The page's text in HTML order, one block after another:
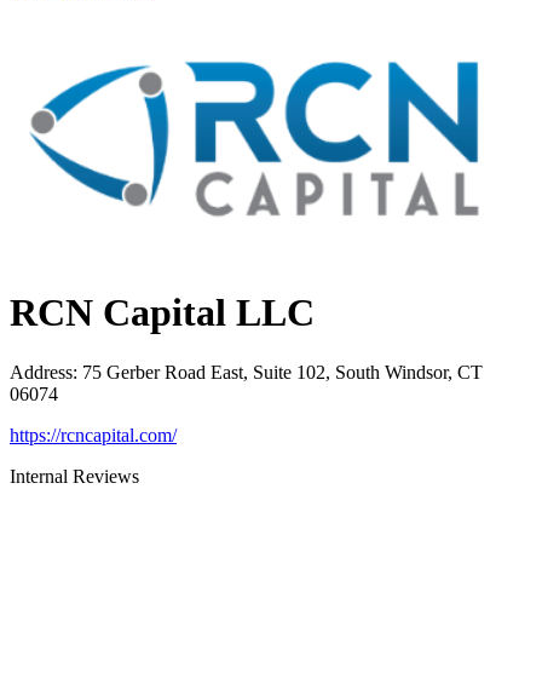
RCN Capital LLC
Address: 75 Gerber Road East, Suite 102, South Windsor, CT
06074
https://rcncapital.com/
Internal Reviews